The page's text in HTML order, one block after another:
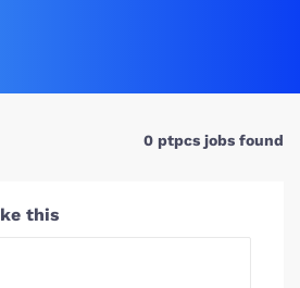
0 ptpcs jobs found
this